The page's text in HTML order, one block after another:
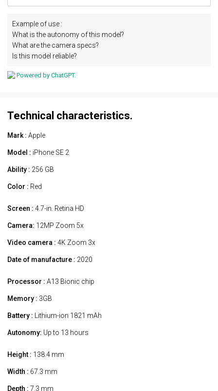
Example of use :
What is the autonomy of this model?
What are the camera specs?
Is this model reliable?
Powered by ChatGPT.
Technical characteristics.
Mark : Apple
Model : iPhone SE 2
Ability : 256 GB
Color : Red
Screen : 4.7-in. Retina HD
Camera: 12MP Zoom 5x
Video camera : 4K Zoom 3x
Date of manufacture : 2020
Processor : A13 Bionic chip
Memory : 3GB
Battery : Lithium-ion 1821 mAh
Autonomy: Up to 13 hours
Height : 138.4 mm
Width : 67.3 mm
Depth : 7.3 mm